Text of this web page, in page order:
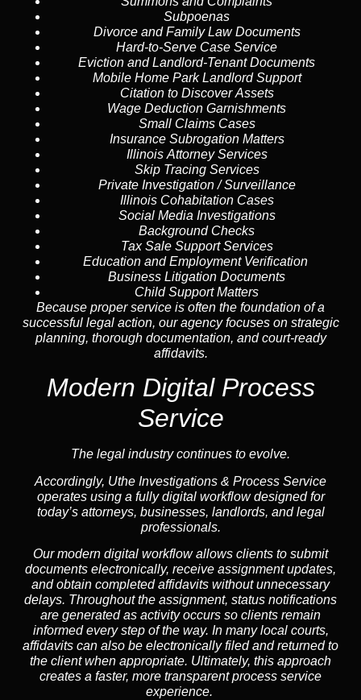
Subpoenas
Divorce and Family Law Documents
Hard-to-Serve Case Service
Eviction and Landlord-Tenant Documents
Mobile Home Park Landlord Support
Citation to Discover Assets
Wage Deduction Garnishments
Small Claims Cases
Insurance Subrogation Matters
Illinois Attorney Services
Skip Tracing Services
Private Investigation / Surveillance
Illinois Cohabitation Cases
Social Media Investigations
Background Checks
Tax Sale Support Services
Education and Employment Verification
Business Litigation Documents
Child Support Matters
Because proper service is often the foundation of a
successful legal action, our agency focuses on strategic
planning, thorough documentation, and court-ready
affidavits.
Modern Digital Process
Service
The legal industry continues to evolve.
Accordingly, Uthe Investigations & Process Service
operates using a fully digital workflow designed for
today’s attorneys, businesses, landlords, and legal
professionals.
Our modern digital workflow allows clients to submit
documents electronically, receive assignment updates,
and obtain completed affidavits without unnecessary
delays. Throughout the assignment, status notifications
are generated as activity occurs so clients remain
informed every step of the way. In many local courts,
affidavits can also be electronically filed and returned to
the client when appropriate. Ultimately, this approach
creates a faster, more transparent process service
experience.